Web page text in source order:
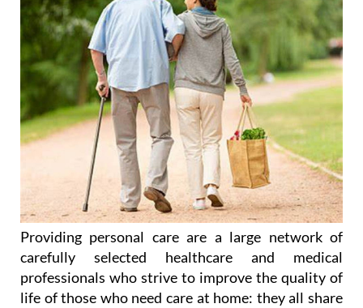
Providing personal care are a large network of
carefully selected healthcare and medical
professionals who strive to improve the quality of
life of those who need care at home: they all share